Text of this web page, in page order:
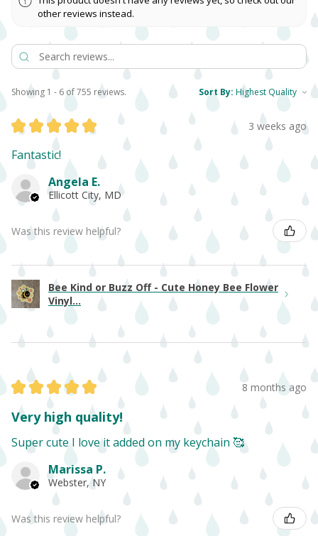
other reviews instead.
Showing 1 - 6 of 755 reviews. Sort By:
★ ★ ★ ★ ★ 3 weeks ago
Fantastic!
Angela E.
Ellicott City, MD
Was this review helpful?
Bee Kind or Buzz Off - Cute Honey Bee Flower
Vinyl...
★ ★ ★ ★ ★ 8 months ago
Very high quality!
Super cute I love it added on my keychain 🥰
Marissa P.
Webster, NY
Was this review helpful?